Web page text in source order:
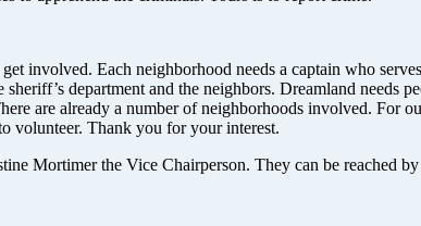
involved. Each neighborhood needs a captain who
department and the neighbors. Dreamland needs
are already a number of neighborhoods involved. For
volunteer. Thank you for your interest.
Mortimer the Vice Chairperson. They can be reached